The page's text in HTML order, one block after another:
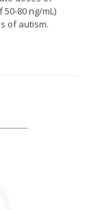
80 ng/mL)
of autism.